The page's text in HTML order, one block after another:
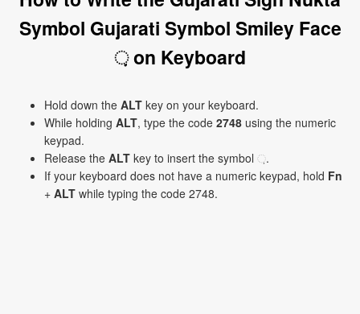
Symbol Gujarati Symbol Smiley Face
઼ on Keyboard
Hold down the ALT key on your keyboard.
While holding ALT, type the code 2748 using the numeric
keypad.
Release the ALT key to insert the symbol ઼.
If your keyboard does not have a numeric keypad, hold Fn
+ ALT while typing the code 2748.